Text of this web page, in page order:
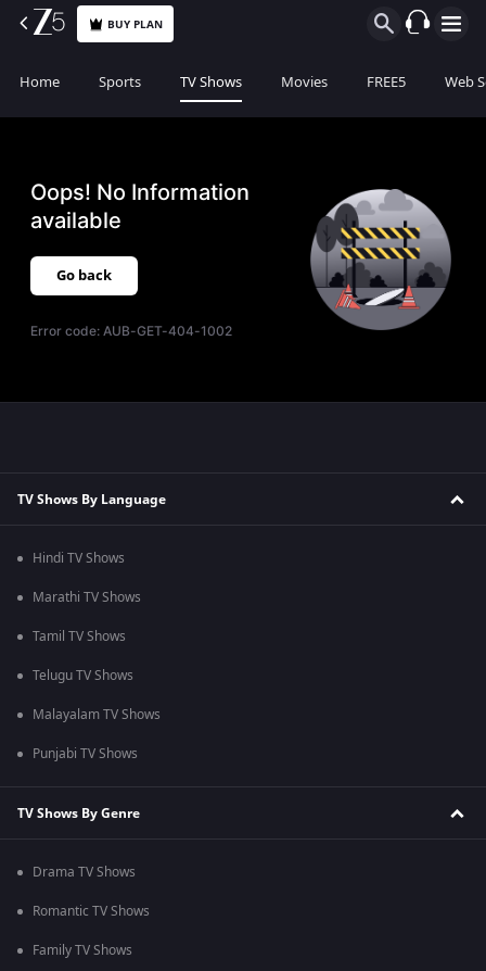
BUY PLAN
Home Sports TV Shows Movies FREE5 Web
Oops! No Information
available
Go back
Error code:AUB-GET-404-1002
TV Shows By Language
Hindi TV Shows
Marathi TV Shows
Tamil TV Shows
Telugu TV Shows
Malayalam TV Shows
Punjabi TV Shows
TV Shows By Genre
Drama TV Shows
Romantic TV Shows
Family TV Shows